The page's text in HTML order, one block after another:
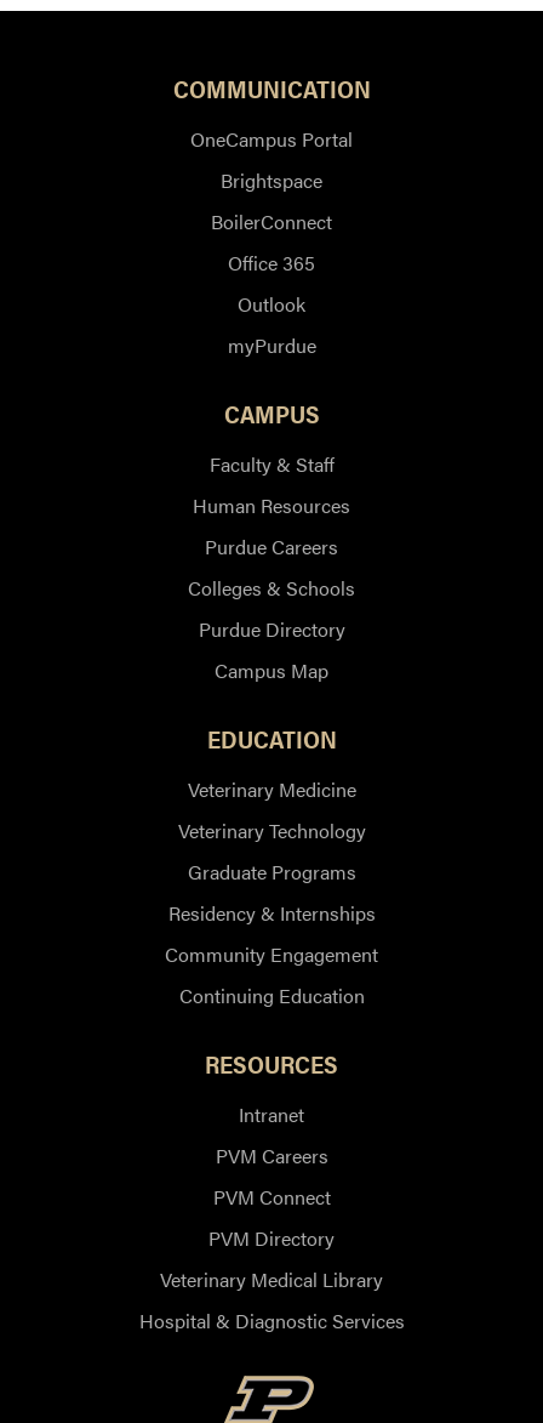
COMMUNICATION
OneCampus Portal
Brightspace
BoilerConnect
Office 365
Outlook
myPurdue
CAMPUS
Faculty & Staff
Human Resources
Purdue Careers
Colleges & Schools
Purdue Directory
Campus Map
EDUCATION
Veterinary Medicine
Veterinary Technology
Graduate Programs
Residency & Internships
Community Engagement
Continuing Education
RESOURCES
Intranet
PVM Careers
PVM Connect
PVM Directory
Veterinary Medical Library
Hospital & Diagnostic Services